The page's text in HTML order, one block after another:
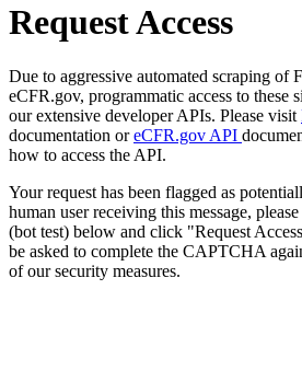
Request Access
Due to aggressive automated scraping of
eCFR.gov, programmatic access to these
our extensive developer APIs. Please visit
documentation oreCFR.gov API
how to access the API.
Your request has been flagged as
human user receiving this message,
(bot test) below and click "Request
be asked to complete the CAPTCHA
of our security measures.